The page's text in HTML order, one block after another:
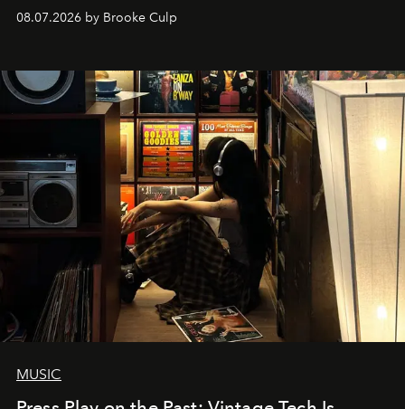
08.07.2026 by Brooke Culp
MUSIC